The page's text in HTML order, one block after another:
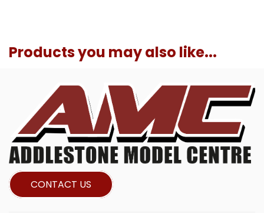
Products you may also like...
CONTACT US